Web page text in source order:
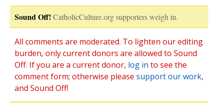
Sound Off! CatholicCulture.org supporters weigh in.
All comments are moderated. To lighten our editing
burden, only current donors are allowed to Sound
Off. If you are a current donor, log in to see the
comment form; otherwise please support our work,
and Sound Off!